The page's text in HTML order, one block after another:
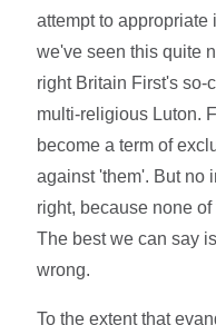
attempt to appropriate
we've seen this quite
right Britain First's so-
multi-religious Luton.
become a term of
against 'them'. But no
right, because none
The best we can say
wrong.
To the extent that